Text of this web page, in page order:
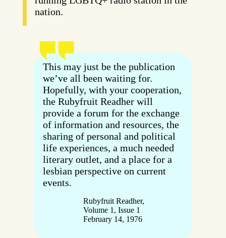
nation.
This may just be the publication
we’ve all been waiting for.
Hopefully, with your cooperation,
the Rubyfruit Readher will
provide a forum for the exchange
of information and resources, the
sharing of personal and political
life experiences, a much needed
literary outlet, and a place for a
lesbian perspective on current
events.
Rubyfruit Readher,
Volume 1, Issue 1
February 14, 1976